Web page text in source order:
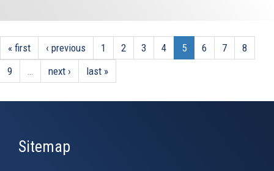
« first ‹ previous 1 2 3 4 5 6 7
8
9
next › last »
Sitemap